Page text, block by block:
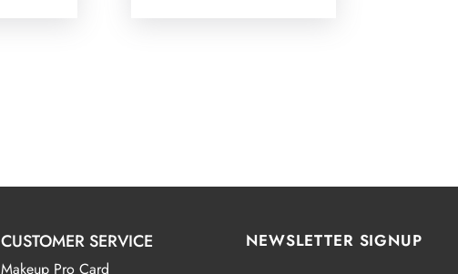
CUSTOMER SERVICE
Makeup Pro Card
NEWSLETTER SIGNUP